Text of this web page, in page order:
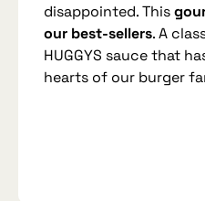
disappointed. This
our best-sellers. A
HUGGYS sauce that
hearts of our burger